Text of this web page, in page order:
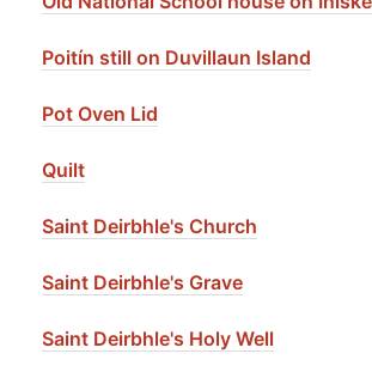
Poitín still on Duvillaun Island
Pot Oven Lid
Quilt
Saint Deirbhle's Church
Saint Deirbhle's Grave
Saint Deirbhle's Holy Well